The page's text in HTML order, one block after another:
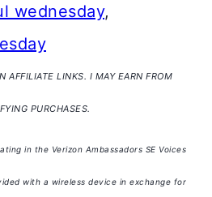
wednesday,
AFFILIATE LINKS. I MAY EARN FROM
PURCHASES.
in the Verizon Ambassadors SE Voices
with a wireless device in exchange for